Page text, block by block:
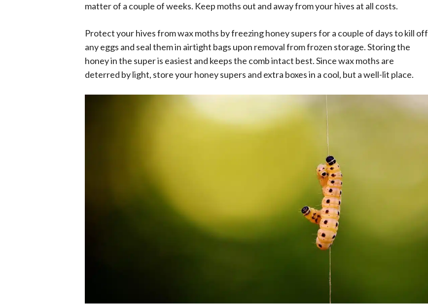
matter of a couple of weeks. Keep moths out and away from your hives at all costs.
Protect your hives from wax moths by freezing honey supers for a couple of days to kill off
any eggs and seal them in airtight bags upon removal from frozen storage. Storing the
honey in the super is easiest and keeps the comb intact best. Since wax moths are
deterred by light, store your honey supers and extra boxes in a cool, but a well-lit place.